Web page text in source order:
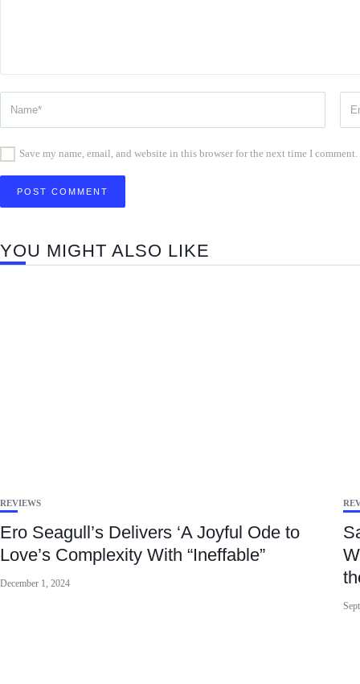
Save my name, email, and website in this browser for the next time I comment.
YOU MIGHT ALSO LIKE
REVIEWS
Ero Seagull’s Delivers ‘A Joyful Ode to
Love’s Complexity With “Ineffable”
December 1, 2024